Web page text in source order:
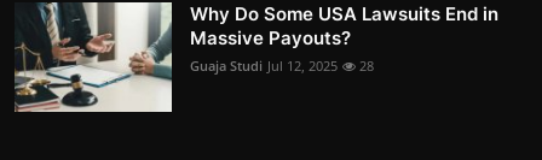
Why Do Some USA Lawsuits End in
Massive Payouts?
Guaja Studi Jul 12, 2025 28